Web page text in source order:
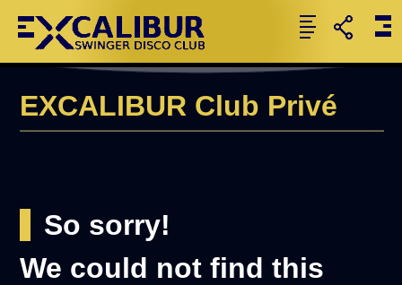
EXCALIBUR Club Privé
So sorry!
We could not find this